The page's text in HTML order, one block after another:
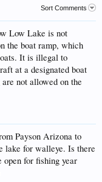
Sort Comments
Low Lake is not
the boat ramp, which
It is illegal to
at a designated boat
not allowed on the
Payson Arizona to
lake for walleye. Is there
open for fishing year